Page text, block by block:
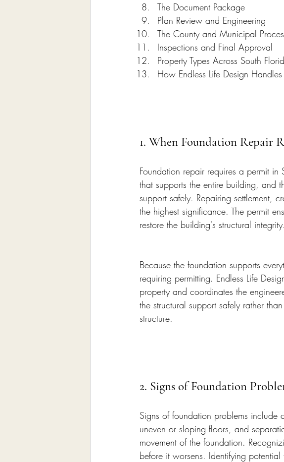
The Document Package
Plan Review and Engineering
The County and Municipal
Inspections and Final Approval
Property Types Across South
How Endless Life Design
1. When Foundation Repair
Foundation repair requires a permit in
that supports the entire building, and
support safely. Repairing settlement,
the highest significance. The permit
restore the building's structural integrity.
Because the foundation supports
requiring permitting. Endless Life
property and coordinates the
the structural support safely rather
structure.
2. Signs of Foundation
Signs of foundation problems
uneven or sloping floors, and
movement of the foundation.
before it worsens. Identifying